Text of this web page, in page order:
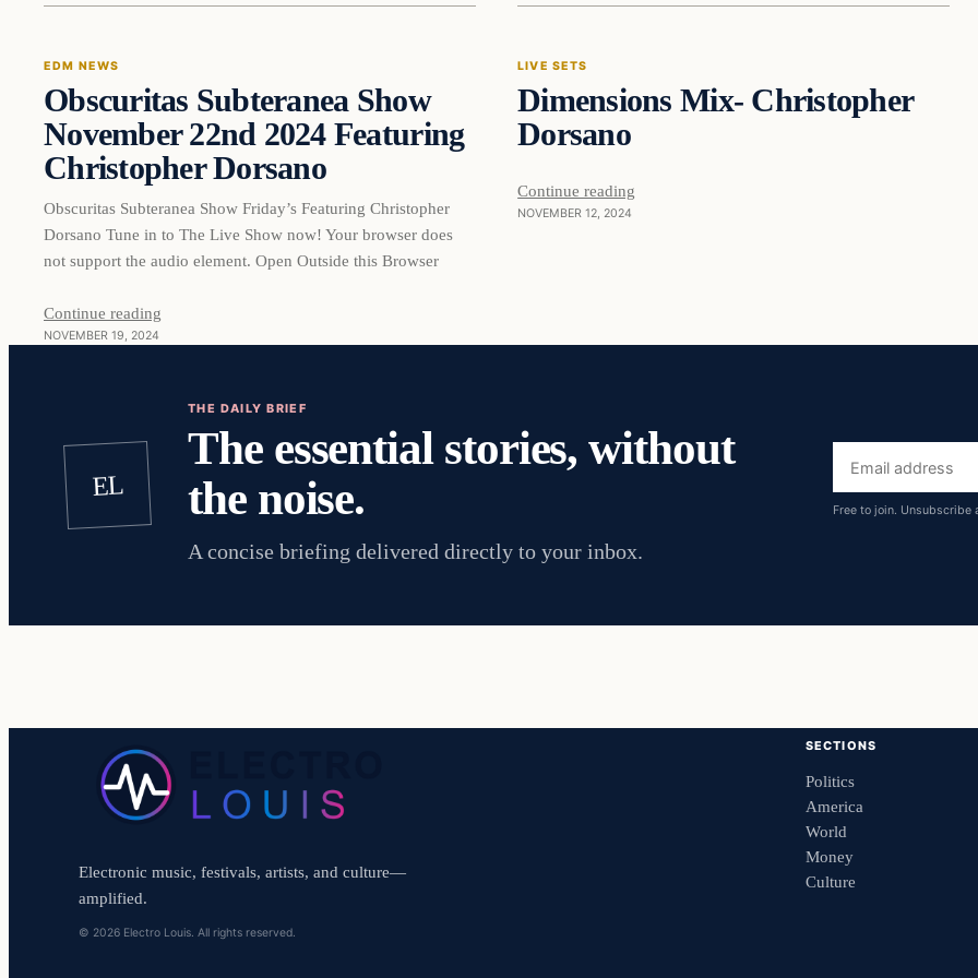
EDM NEWS
Obscuritas Subteranea Show
November 22nd 2024 Featuring
Christopher Dorsano
Obscuritas Subteranea Show Friday’s Featuring Christopher
Dorsano Tune in to The Live Show now! Your browser does
not support the audio element. Open Outside this Browser
Continue reading
NOVEMBER 19, 2024
LIVE SETS
Dimensions Mix- Christopher
Dorsano
Continue reading
NOVEMBER 12, 2024
EL
THE DAILY BRIEF
The essential stories, without
the noise.
A concise briefing delivered directly to your inbox.
Email
address
Free to join. Unsubscribe
Electronic music, festivals, artists, and culture—
amplified.
© 2026 Electro Louis. All rights reserved.
SECTIONS
Politics
America
World
Money
Culture